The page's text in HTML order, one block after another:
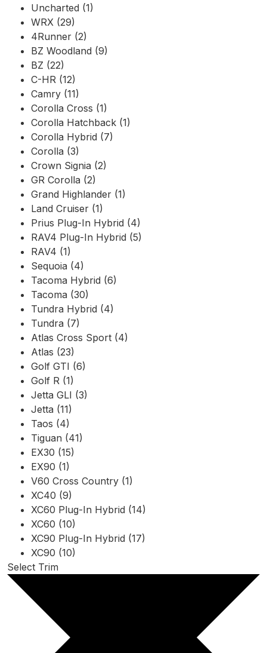
Uncharted (1)
WRX (29)
4Runner (2)
BZ Woodland (9)
BZ (22)
C-HR (12)
Camry (11)
Corolla Cross (1)
Corolla Hatchback (1)
Corolla Hybrid (7)
Corolla (3)
Crown Signia (2)
GR Corolla (2)
Grand Highlander (1)
Land Cruiser (1)
Prius Plug-In Hybrid (4)
RAV4 Plug-In Hybrid (5)
RAV4 (1)
Sequoia (4)
Tacoma Hybrid (6)
Tacoma (30)
Tundra Hybrid (4)
Tundra (7)
Atlas Cross Sport (4)
Atlas (23)
Golf GTI (6)
Golf R (1)
Jetta GLI (3)
Jetta (11)
Taos (4)
Tiguan (41)
EX30 (15)
EX90 (1)
V60 Cross Country (1)
XC40 (9)
XC60 Plug-In Hybrid (14)
XC60 (10)
XC90 Plug-In Hybrid (17)
XC90 (10)
Select Trim